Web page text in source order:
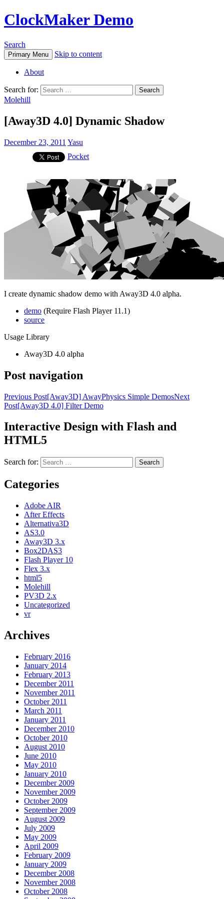
ClockMaker Demo
Search
Primary Menu Skip to content
About
Search for:
Molehill
[Away3D 4.0] Dynamic Shadow
December 23, 2011 Yasu
Pocket
I create dynamic shadow demo with Away3D 4.0 alpha.
demo (Require Flash Player 11.1)
source
Usage Library
Away3D 4.0 alpha
Post navigation
Previous Post[Away3D] AwayPhysics Simple DemosNext
Post[Away3D 4.0] Filter Demo
Interactive Design with Flash and
HTML5
Search for:
Categories
Adobe AIR
After Effects
Alternativa3D
AS3.0
Away3D 3.x
Box2DAS3
Flash Player 10
Flex 3.x
html5
Molehill
PV3D 2.x
Uncategorized
vr
Archives
February 2016
January 2014
February 2013
December 2011
November 2011
October 2011
March 2011
January 2011
December 2010
October 2010
August 2010
June 2010
May 2010
January 2010
December 2009
November 2009
October 2009
September 2009
August 2009
July 2009
May 2009
April 2009
February 2009
January 2009
December 2008
November 2008
October 2008